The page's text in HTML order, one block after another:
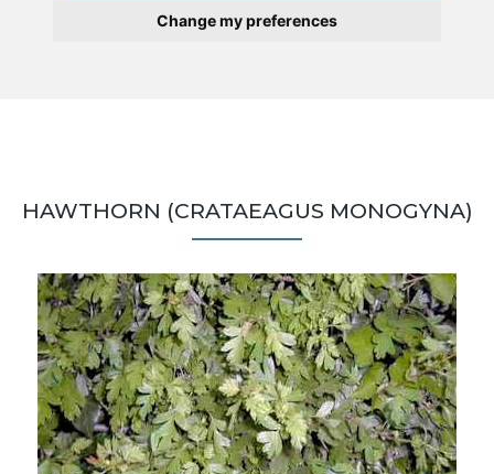
Change my preferences
HAWTHORN (CRATAEAGUS MONOGYNA)